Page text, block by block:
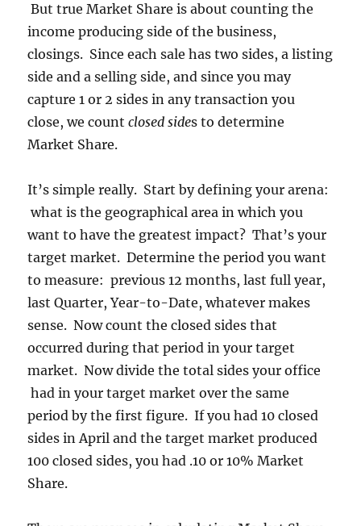
But true Market Share is about counting the
income producing side of the business,
closings. Since each sale has two sides, a listing
side and a selling side, and since you may
capture 1 or 2 sides in any transaction you
close, we countclosed sides to determine
Market Share.
It’s simple really. Start by defining your arena:
what is the geographical area in which you
want to have the greatest impact? That’s your
target market. Determine the period you want
to measure: previous 12 months, last full year,
last Quarter, Year-to-Date, whatever makes
sense. Now count the closed sides that
occurred during that period in your target
market. Now divide the total sides your office
had in your target market over the same
period by the first figure. If you had 10 closed
sides in April and the target market produced
100 closed sides, you had .10 or 10% Market
Share.